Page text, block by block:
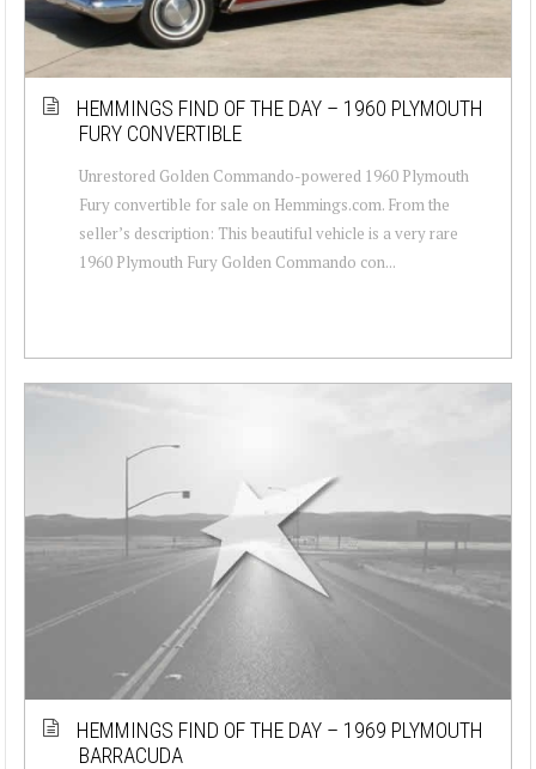
HEMMINGS FIND OF THE DAY – 1960 PLYMOUTH
FURY CONVERTIBLE
Unrestored Golden Commando-powered 1960 Plymouth
Fury convertible for sale on Hemmings.com. From the
seller’s description: This beautiful vehicle is a very rare
1960 Plymouth Fury Golden Commando con...
HEMMINGS FIND OF THE DAY – 1969 PLYMOUTH
BARRACUDA